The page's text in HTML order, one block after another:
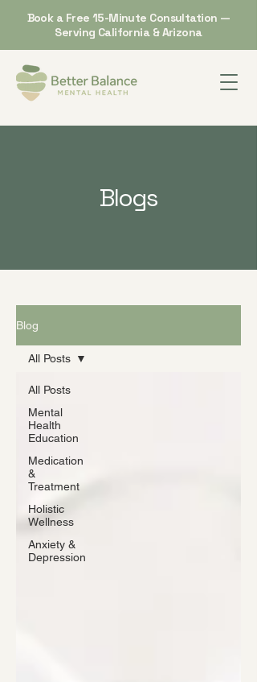
Book a Free 15-Minute Consultation —
Serving California & Arizona
Blogs
Blog
All Posts
Mental
Health
Education
Medication
&
Treatment
Holistic
Wellness
Anxiety &
Depression
All Posts